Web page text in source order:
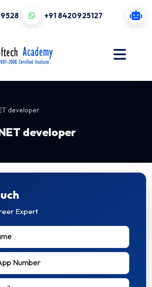
+91 8420925127
developer
developer
Expert